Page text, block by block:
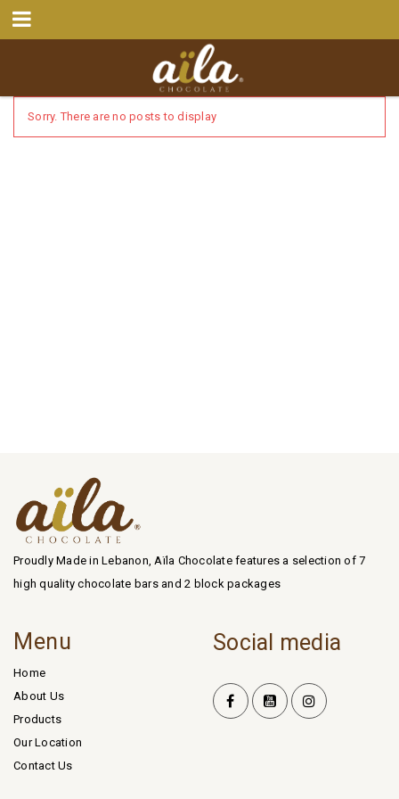
Sorry. There are no posts to display
Proudly Made in Lebanon, Aïla Chocolate features a selection of 7
high quality chocolate bars and 2 block packages
Menu
Home
About Us
Products
Our Location
Contact Us
Social media